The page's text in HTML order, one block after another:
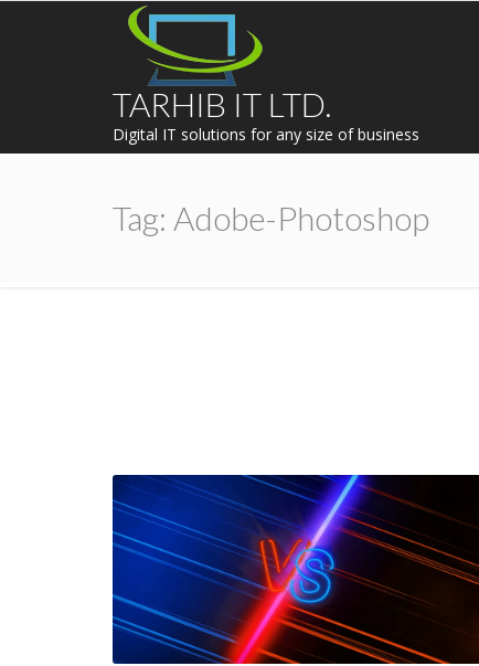
TARHIB IT LTD.
Digital IT solutions for any size of business
Tag: Adobe-Photoshop